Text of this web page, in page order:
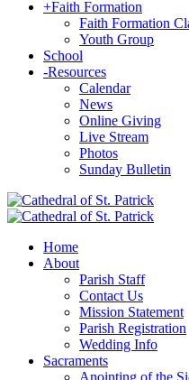
+Faith Formation
Faith Formation
Youth Group
School
-Resources
Calendar
News
Online Giving
Live Stream
Photos
Sunday Bulletin
Home
About
Parish Staff
Contact Us
Mission Statement
Parish Registration
Wedding Info
Sacraments
Anointing of the